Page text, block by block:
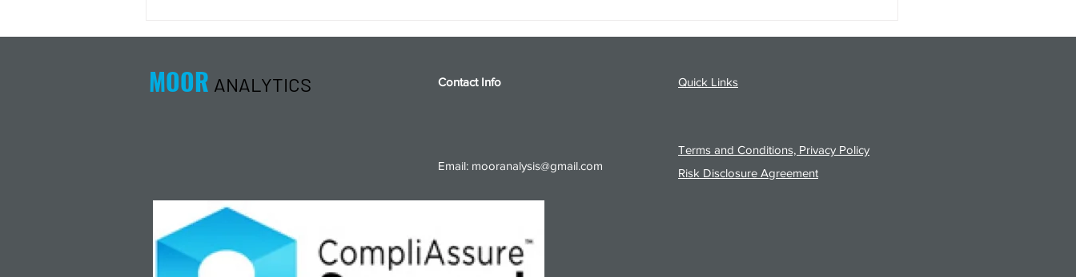
MOOR ANALYTICS Contact Info Quick Links
Terms and Conditions, Privacy Policy
Email: mooranalysis@gmail.com
Risk Disclosure Agreement